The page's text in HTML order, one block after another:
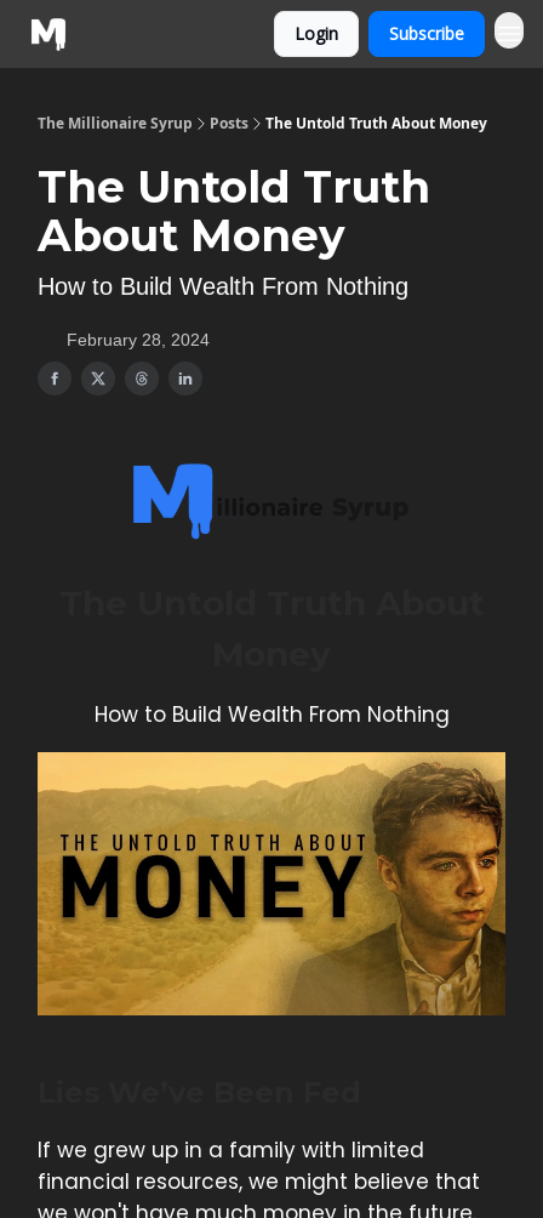
Login Subscribe
The Millionaire Syrup Posts The Untold Truth About Money
The Untold Truth
About Money
How to Build Wealth From Nothing
February 28, 2024
How to Build Wealth From Nothing
If we grew up in a family with limited
financial resources, we might believe that